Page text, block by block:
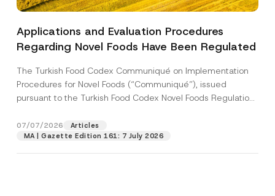
Applications and Evaluation Procedures
Regarding Novel Foods Have Been Regulated
The Turkish Food Codex Communiqué on Implementation
Procedures for Novel Foods (“Communiqué”), issued
pursuant to the Turkish Food Codex Novel Foods Regulation
07/07/2026
Articles
MA | Gazette Edition 161: 7 July 2026